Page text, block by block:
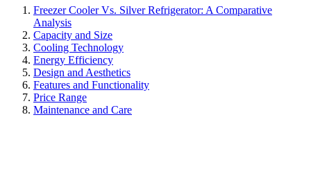
Freezer Cooler Vs. Silver Refrigerator: A Comparative
Analysis
Capacity and Size
Cooling Technology
Energy Efficiency
Design and Aesthetics
Features and Functionality
Price Range
Maintenance and Care